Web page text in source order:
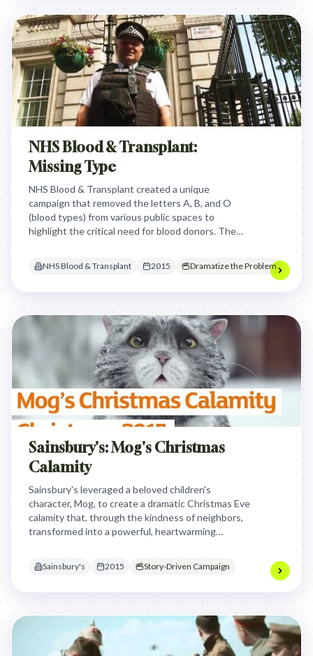
NHS Blood & Transplant:
Missing Type
NHS Blood & Transplant created a unique
campaign that removed the letters A, B, and O
(blood types) from various public spaces to
highlight the critical need for blood donors. The
people to register as blood donors and help save
NHS Blood & Transplant 2015 Dramatize the Problem
Sainsbury's: Mog's Christmas
Calamity
Sainsbury's leveraged a beloved children's
character, Mog, to create a dramatic Christmas Eve
calamity that, through the kindness of neighbors,
transformed into a powerful, heartwarming
Sainsbury's 2015 Story-Driven Campaign